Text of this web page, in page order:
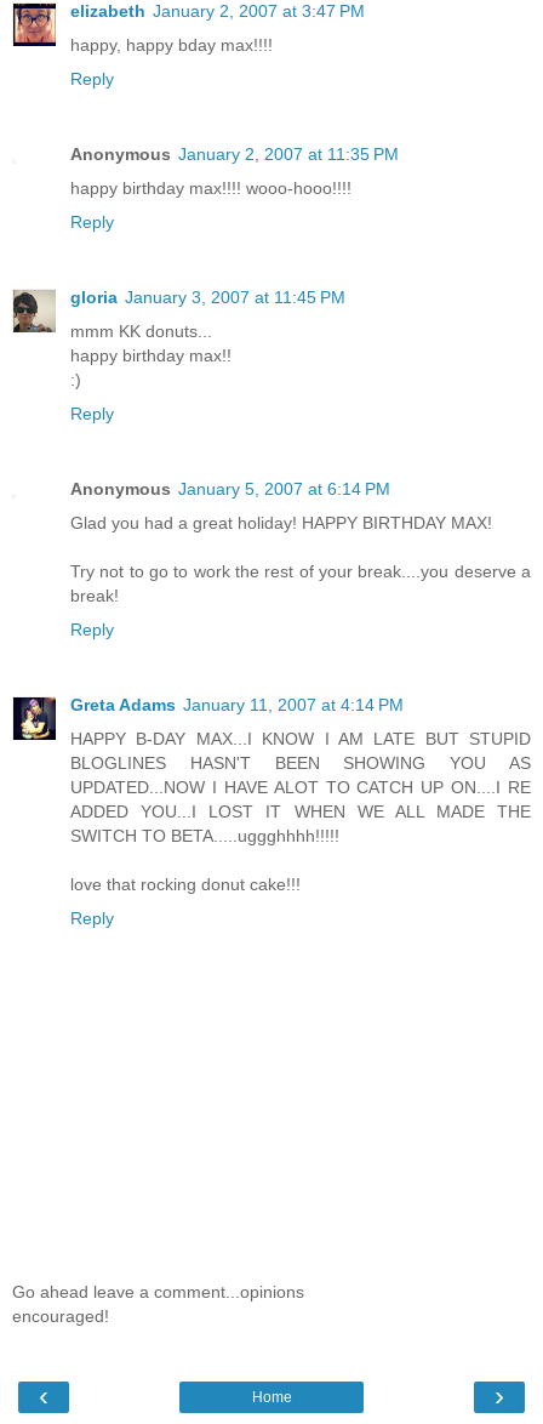
elizabeth January 2, 2007 at 3:47 PM
happy, happy bday max!!!!
Reply
Anonymous January 2, 2007 at 11:35 PM
happy birthday max!!!! wooo-hooo!!!!
Reply
gloria January 3, 2007 at 11:45 PM
mmm KK donuts...
happy birthday max!!
:)
Reply
Anonymous January 5, 2007 at 6:14 PM
Glad you had a great holiday! HAPPY BIRTHDAY MAX!
Try not to go to work the rest of your break....you deserve a
break!
Reply
Greta Adams January 11, 2007 at 4:14 PM
HAPPY B-DAY MAX...I KNOW I AM LATE BUT STUPID
BLOGLINES HASN'T BEEN SHOWING YOU AS
UPDATED...NOW I HAVE ALOT TO CATCH UP ON....I RE
ADDED YOU...I LOST IT WHEN WE ALL MADE THE
SWITCH TO BETA.....uggghhhh!!!!!
love that rocking donut cake!!!
Reply
Go ahead leave a comment...opinions
encouraged!
‹ ›
Home